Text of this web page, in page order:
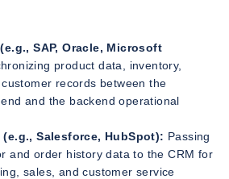
SAP, Oracle, Microsoft
product data, inventory,
records between the
and the backend operational
Salesforce, HubSpot): Passing
and order history data to the CRM for
sales, and customer service